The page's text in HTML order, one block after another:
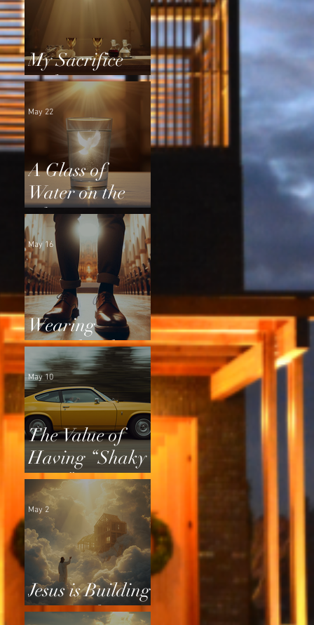
My Sacrifice
and Yours
A Glass of
Water on the
Altar
May 22
Wearing
Squeaky Shoes
May 16
The Value of
Having “Shaky
Tires”
May 10
Jesus is Building
a Home for Us
May 2